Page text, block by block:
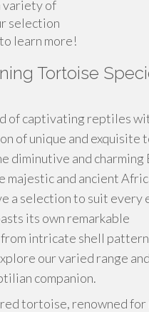
variety of
selection
learn more!
Tortoise
of captivating reptiles
of unique and exquisite
diminutive and charming
majestic and ancient
a selection to suit every
its own remarkable
intricate shell
our varied range
companion.
tortoise, renowned for